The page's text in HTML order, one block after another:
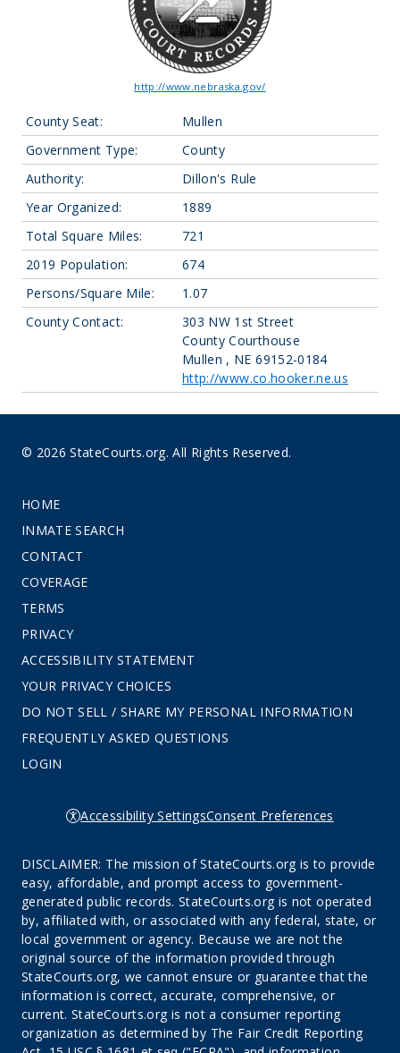
http://www.nebraska.gov/
County Seat:
Mullen
Government Type:
County
Authority:
Dillon's Rule
Year Organized:
1889
Total Square Miles:
721
2019 Population:
674
Persons/Square Mile:
1.07
County Contact:
303 NW 1st Street
County Courthouse
Mullen , NE 69152-0184
http://www.co.hooker.ne.us
© 2026 StateCourts.org. All Rights Reserved.
HOME
INMATE SEARCH
CONTACT
COVERAGE
TERMS
PRIVACY
ACCESSIBILITY STATEMENT
YOUR PRIVACY CHOICES
DO NOT SELL / SHARE MY PERSONAL INFORMATION
FREQUENTLY ASKED QUESTIONS
LOGIN
Accessibility SettingsConsent Preferences
DISCLAIMER: The mission of StateCourts.org is to provide
easy, affordable, and prompt access to government-
generated public records. StateCourts.org is not operated
by, affiliated with, or associated with any federal, state, or
local government or agency. Because we are not the
original source of the information provided through
StateCourts.org, we cannot ensure or guarantee that the
information is correct, accurate, comprehensive, or
current. StateCourts.org is not a consumer reporting
organization as determined by The Fair Credit Reporting